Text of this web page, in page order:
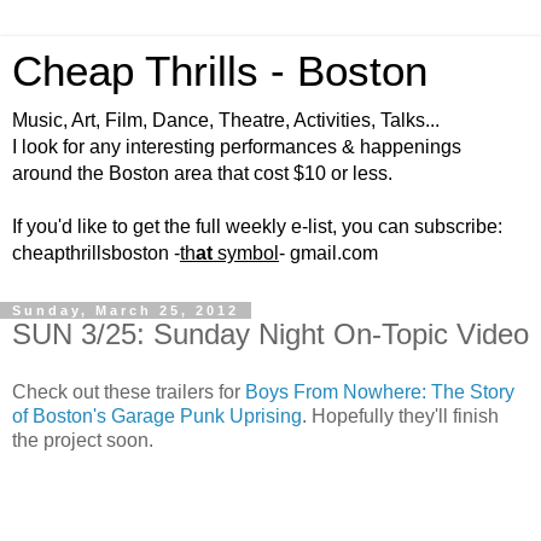
Cheap Thrills - Boston
Music, Art, Film, Dance, Theatre, Activities, Talks...
I look for any interesting performances & happenings
around the Boston area that cost $10 or less.
If you'd like to get the full weekly e-list, you can subscribe:
cheapthrillsboston -that symbol - gmail.com
Sunday, March 25, 2012
SUN 3/25: Sunday Night On-Topic Video
Check out these trailers for Boys From Nowhere: The Story
of Boston's Garage Punk Uprising. Hopefully they'll finish
the project soon.